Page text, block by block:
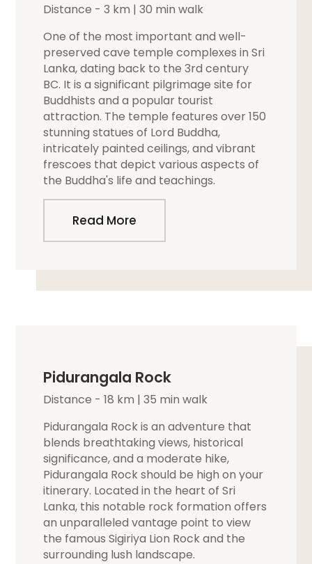
Distance - 3 km | 30 min walk
One of the most important and well-
preserved cave temple complexes in Sri
Lanka, dating back to the 3rd century
BC. It is a significant pilgrimage site for
Buddhists and a popular tourist
attraction. The temple features over 150
stunning statues of Lord Buddha,
intricately painted ceilings, and vibrant
frescoes that depict various aspects of
the Buddha's life and teachings.
Read More
Pidurangala Rock
Distance - 18 km | 35 min walk
Pidurangala Rock is an adventure that
blends breathtaking views, historical
significance, and a moderate hike,
Pidurangala Rock should be high on your
itinerary. Located in the heart of Sri
Lanka, this notable rock formation offers
an unparalleled vantage point to view
the famous Sigiriya Lion Rock and the
surrounding lush landscape.